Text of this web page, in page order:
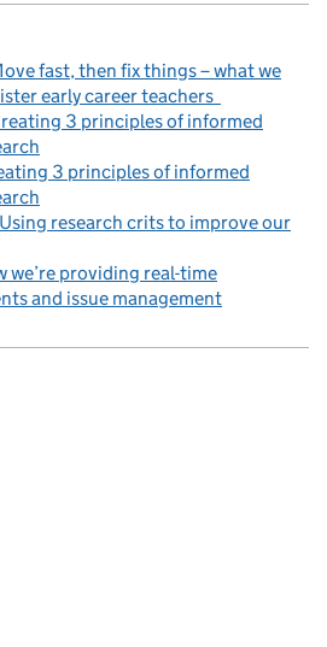
fast, then fix things – what we
early career teachers
3 principles of informed
3 principles of informed
Using research crits to improve our
we’re providing real-time
and issue management